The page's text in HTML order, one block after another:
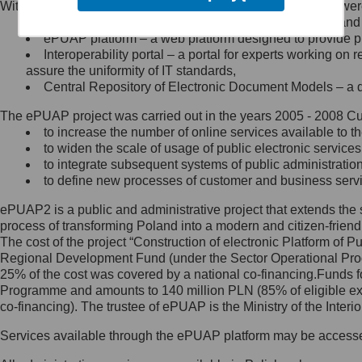
Minister Cyfryzacji.
się, wysyłając:
list na adres jego siedziby: Al.
Ujazdowskie 1/3, 00-583
Królewska 27, 00-060
Warszawa,
wiadomość e-mail na adres:
mc@mc.gov.pl
Jak skontaktować się z
Inspektorem Ochrony Danych
Administrator wyznaczył Inspektora
Ochrony Danych, z którym
skontaktujesz się, wysyłając:
list na adres: ul. Królewska 27,
Within the project, the following functionalities and services
Public services catalogue – a method of presenting
ePUAP platform – a web platform designed to provide
Interoperability portal – a portal for experts working
assure the uniformity of IT standards,
Central Repository of Electronic Document Models –
The ePUAP project was carried out in the years 2005 - 2008
to increase the number of online services available to
to widen the scale of usage of public electronic
to integrate subsequent systems of public
to define new processes of customer and business
ePUAP2 is a public and administrative project that extends
process of transforming Poland into a modern and citizen-
The cost of the project “Construction of electronic Platform of
Regional Development Fund (under the Sector Operational
25% of the cost was covered by a national co-
Programme and amounts to 140 million PLN (85% of eligible
co-financing). The trustee of ePUAP is the Ministry of the
Services available through the ePUAP platform may be